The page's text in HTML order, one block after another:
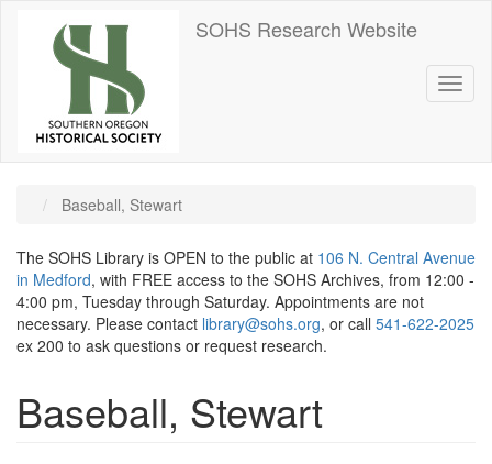
SOHS Research Website
Baseball, Stewart
The SOHS Library is OPEN to the public at 106 N. Central Avenue
in Medford, with FREE access to the SOHS Archives, from 12:00 -
4:00 pm, Tuesday through Saturday. Appointments are not
necessary. Please contact library@sohs.org, or call 541-622-2025
ex 200 to ask questions or request research.
Baseball, Stewart